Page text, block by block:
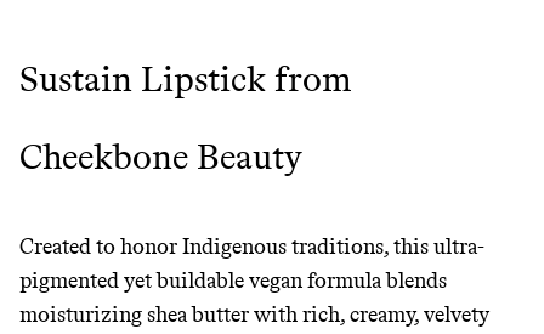
Sustain Lipstick from
Cheekbone Beauty
Created to honor Indigenous traditions, this ultra-
pigmented yet buildable vegan formula blends
moisturizing shea butter with rich, creamy, velvety